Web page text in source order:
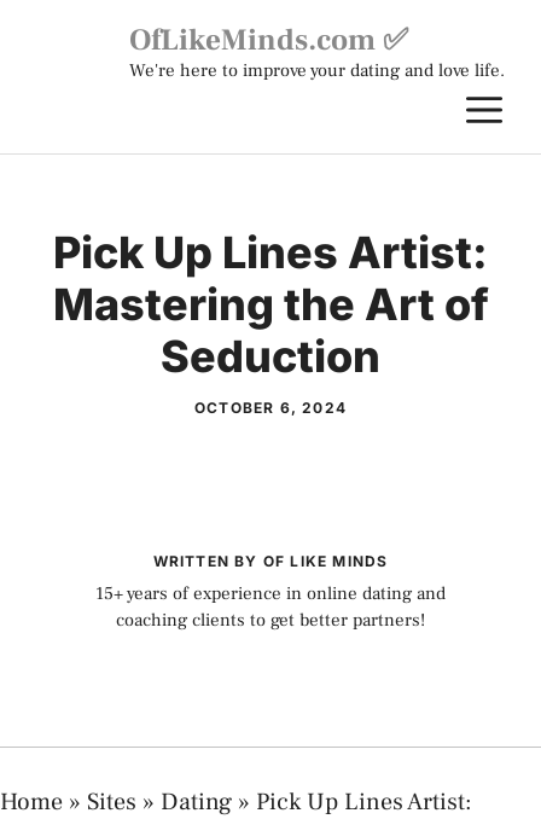
OfLikeMinds.com ✅
We're here to improve your dating and love life.
Pick Up Lines Artist:
Mastering the Art of
Seduction
OCTOBER 6, 2024
WRITTEN BY OF LIKE MINDS
15+ years of experience in online dating and
coaching clients to get better partners!
Home » Sites » Dating » Pick Up Lines Artist: